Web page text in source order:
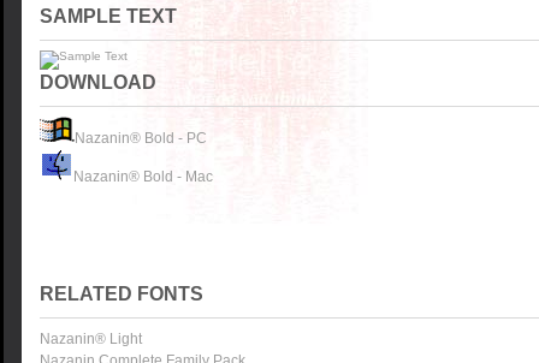
SAMPLE TEXT
DOWNLOAD
Nazanin® Bold - PC
Nazanin® Bold - Mac
RELATED FONTS
Nazanin® Light